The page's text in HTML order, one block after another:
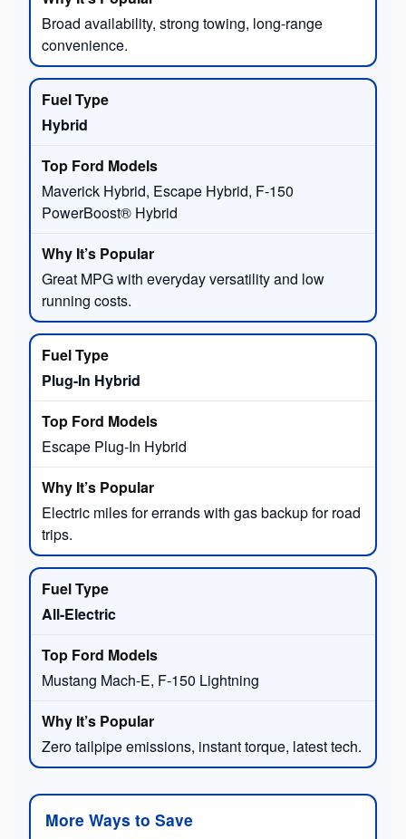
Broad availability, strong towing, long-range
convenience.
Hybrid
Maverick Hybrid, Escape Hybrid, F-150
PowerBoost® Hybrid
Great MPG with everyday versatility and low
running costs.
Plug-In Hybrid
Escape Plug-In Hybrid
Electric miles for errands with gas backup for road
trips.
All-Electric
Mustang Mach-E, F-150 Lightning
Zero tailpipe emissions, instant torque, latest tech.
More Ways to Save